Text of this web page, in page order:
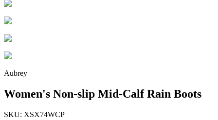
Aubrey
Women's Non-slip Mid-Calf Rain Boots
SKU: XSX74WCP